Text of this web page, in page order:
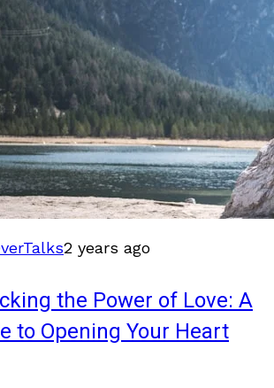
2 years ago
the Power of Love: A
to Opening Your Heart